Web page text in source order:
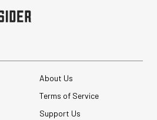
About Us
Terms of Service
Support Us